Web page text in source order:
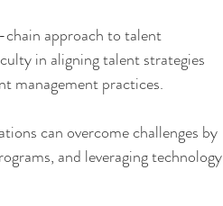
chain approach to talent
in aligning talent strategies
management practices.
can overcome challenges by
and leveraging technology